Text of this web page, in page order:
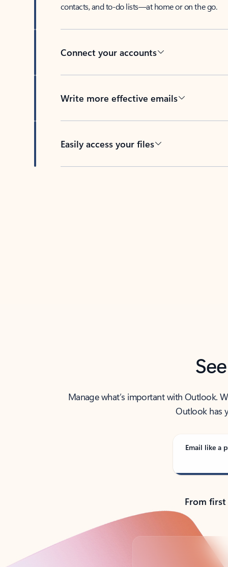
contacts, and to-do lists—at home or on the go.
Connect your accounts
Write more effective emails
Easily access your files
Manage what’s important with Outlook.
Outlook has
Email like a
From